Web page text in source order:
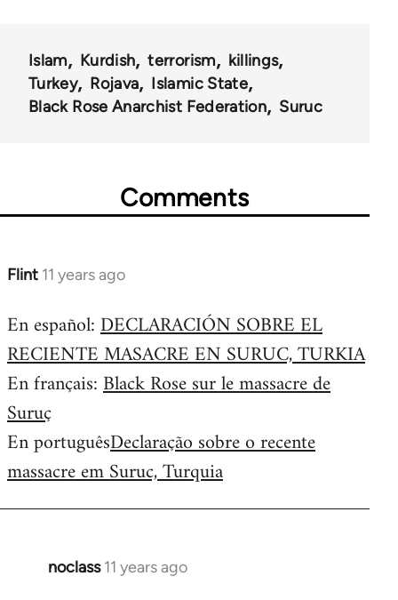
Islam Kurdish terrorism
killings
Turkey
Rojava
Islamic State
Black Rose Anarchist Federation
Suruc
Comments
Flint 11 years ago
In
to
Welcome
libcom.org
En español:DECLARACIÓN SOBRE EL
RECIENTE MASACRE EN SURUC, TURKIA
En français:Black Rose sur le massacre de
Suruç
En portuguêsDeclaração sobre o recente
massacre em Suruc, Turquia
noclass 11 years ago
In